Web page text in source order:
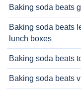
Baking soda beats
Baking soda beats
lunch boxes
Baking soda beats
Baking soda beats